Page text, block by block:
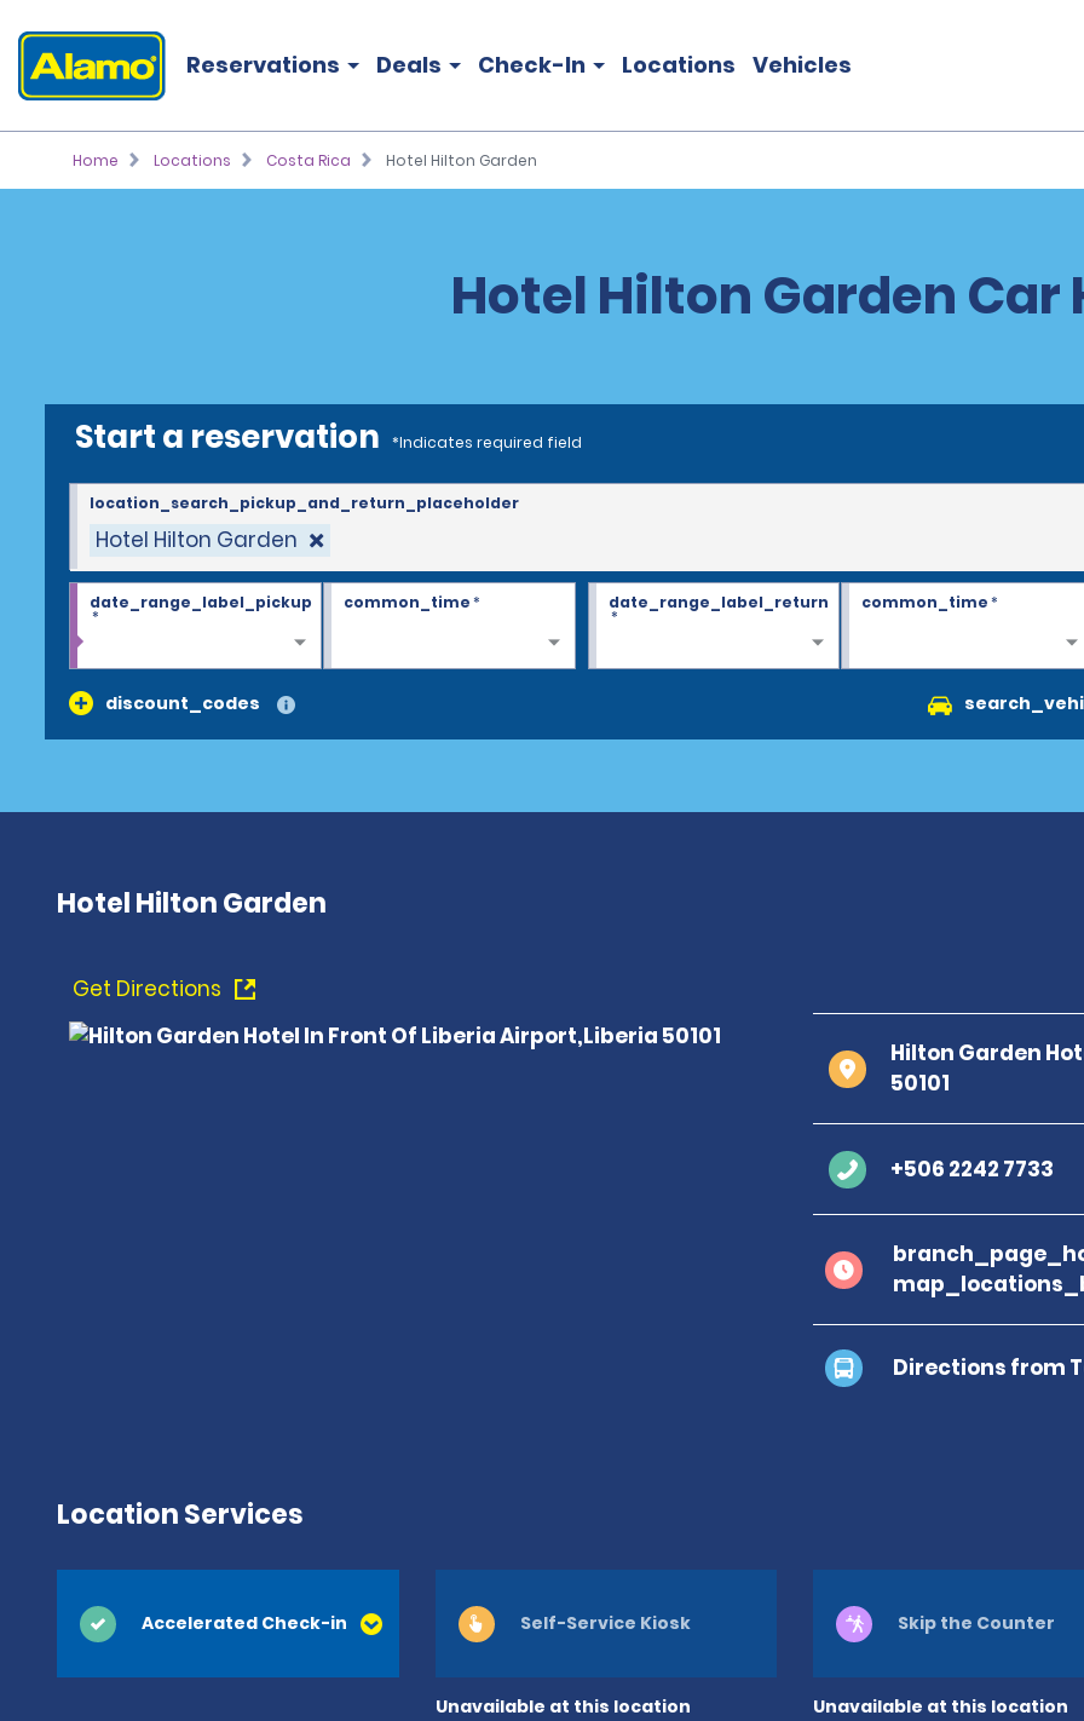
Reservations Deals Check-In Locations Vehicles
Home Locations Costa Rica Hotel Hilton Garden
Hotel Hilton Garden Car
Start a reservation *Indicates required field
Hotel Hilton Garden
location_search_pickup_and_return_placeholder
date_range_label_pickup
*
common_time* date_range_label_return
*
common_time*
discount_codes
Hotel Hilton Garden
Get Directions
Hilton Garden
50101
+506 2242 7733
Directions from
Location Services
Accelerated Check-in
Unavailable at this location
Self-Service Kiosk
Unavailable at this location
Skip the Counter